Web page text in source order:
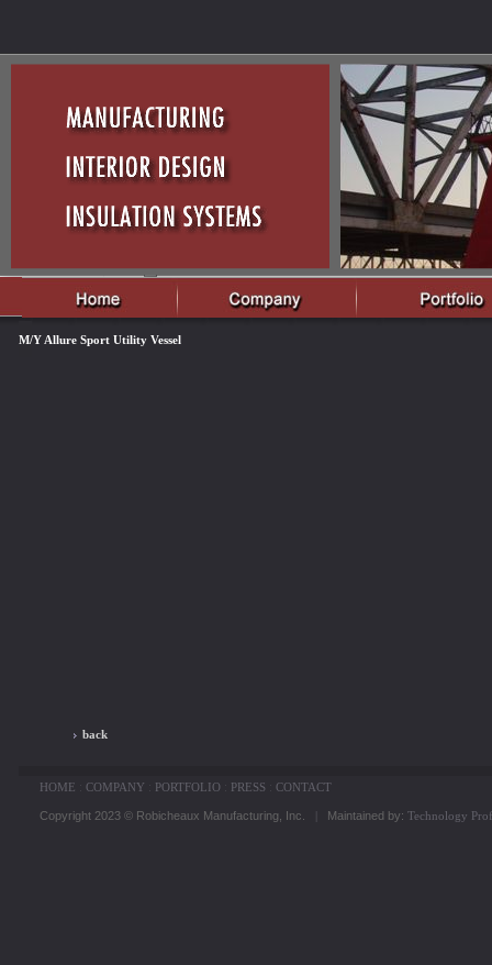
M/Y Allure Sport Utility Vessel
back
HOME : COMPANY : PORTFOLIO : PRESS : CONTACT
Copyright 2023 © Robicheaux Manufacturing, Inc. Maintained by: Technology